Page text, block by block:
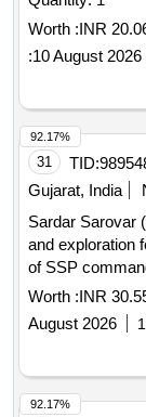
Worth :INR
:10 August 2026
31 TID:
Gujarat, India
Sardar Sarovar (Narmada)
and exploration
of SSP
Worth :INR
August 2026
92.17%
92.17%